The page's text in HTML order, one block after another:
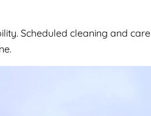
Scheduled cleaning and care